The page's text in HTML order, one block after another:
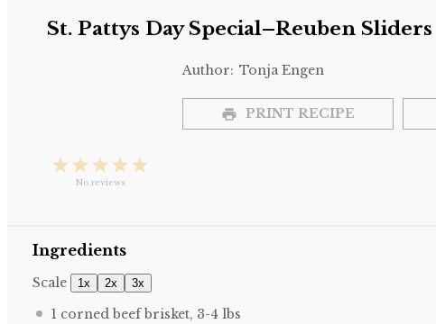
St. Pattys Day Special–Reuben Sliders
5
4
3
Stars
2
Stars
1
Star
No reviews
Author: Tonja Engen
PRINT RECIPE
Ingredients
Scale 1x 2x 3x
1 corned beef brisket, 3-4 lbs